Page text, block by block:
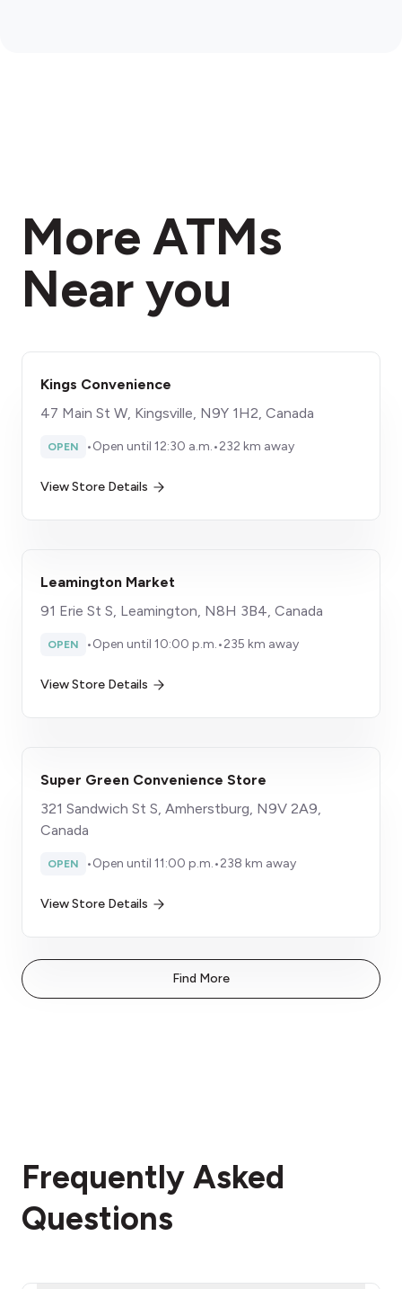
More ATMs
Near you
Kings Convenience
47 Main St W, Kingsville, N9Y 1H2, Canada
OPEN •Open until 12:30 a.m.•232 km away
View Store Details
Leamington Market
91 Erie St S, Leamington, N8H 3B4, Canada
OPEN •Open until 10:00 p.m.•235 km away
View Store Details
Super Green Convenience Store
321 Sandwich St S, Amherstburg, N9V 2A9,
Canada
OPEN •Open until 11:00 p.m.•238 km away
View Store Details
Find More
Frequently Asked
Questions